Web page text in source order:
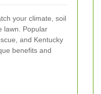
your climate, soil
lawn. Popular
and Kentucky
benefits and